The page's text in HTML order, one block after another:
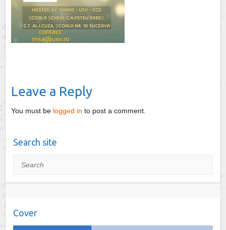
Leave a Reply
You must be logged in to post a comment.
Search site
Search
Cover